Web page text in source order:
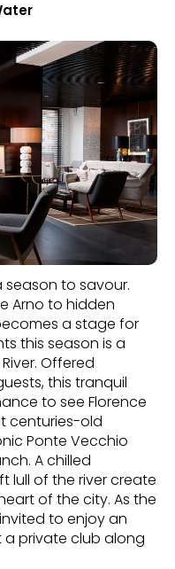
season to savour.
Arno to hidden
a stage for
this season is a
Offered
this tranquil
to see Florence
centuries-old
Ponte Vecchio
A chilled
lull of the river create
of the city. As the
to enjoy an
a private club along